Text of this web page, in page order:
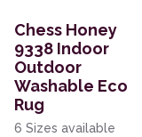
Chess Honey
9338 Indoor
Outdoor
Washable Eco
Rug
6 Sizes available